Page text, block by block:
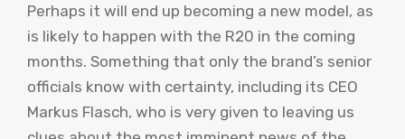
Perhaps it will end up becoming a new model, as
is likely to happen with the R20 in the coming
months. Something that only the brand’s senior
officials know with certainty, including its CEO
Markus Flasch, who is very given to leaving us